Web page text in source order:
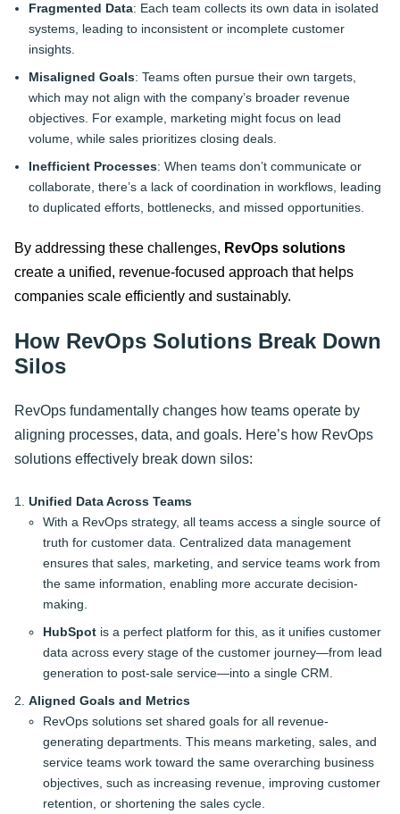
Fragmented Data: Each team collects its own data in isolated
systems, leading to inconsistent or incomplete customer
insights.
Misaligned Goals: Teams often pursue their own targets,
which may not align with the company’s broader revenue
objectives. For example, marketing might focus on lead
volume, while sales prioritizes closing deals.
Inefficient Processes: When teams don’t communicate or
collaborate, there’s a lack of coordination in workflows, leading
to duplicated efforts, bottlenecks, and missed opportunities.
By addressing these challenges, RevOps solutions
create a unified, revenue-focused approach that helps
companies scale efficiently and sustainably.
How RevOps Solutions Break Down
Silos
RevOps fundamentally changes how teams operate by
aligning processes, data, and goals. Here’s how RevOps
solutions effectively break down silos:
Unified Data Across Teams
With a RevOps strategy, all teams access a single source of
truth for customer data. Centralized data management
ensures that sales, marketing, and service teams work from
the same information, enabling more accurate decision-
making.
HubSpot is a perfect platform for this, as it unifies customer
data across every stage of the customer journey—from lead
generation to post-sale service—into a single CRM.
Aligned Goals and Metrics
RevOps solutions set shared goals for all revenue-
generating departments. This means marketing, sales, and
service teams work toward the same overarching business
objectives, such as increasing revenue, improving customer
retention, or shortening the sales cycle.